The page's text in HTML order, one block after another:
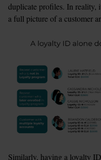
duplicate profiles. In reality,
a full picture of a customer
Similarly, having a loyalty